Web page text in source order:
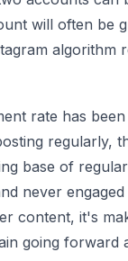
will often be
algorithm
rate has
regularly,
base of
never
content, it's
going forward